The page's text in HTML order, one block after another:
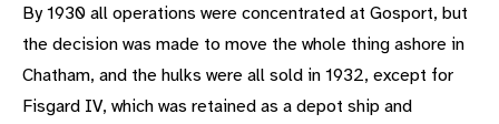
By 1930 all operations were concentrated at Gosport, but
the decision was made to move the whole thing ashore in
Chatham, and the hulks were all sold in 1932, except for
Fisgard IV, which was retained as a depot ship and